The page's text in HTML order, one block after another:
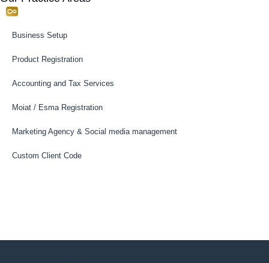
Business Setup
Product Registration
Accounting and Tax Services
Moiat / Esma Registration
Marketing Agency & Social media management
Custom Client Code